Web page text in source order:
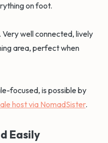
on foot.
well connected, lively
area, perfect when
focused, is possible by
host via NomadSister.
Easily